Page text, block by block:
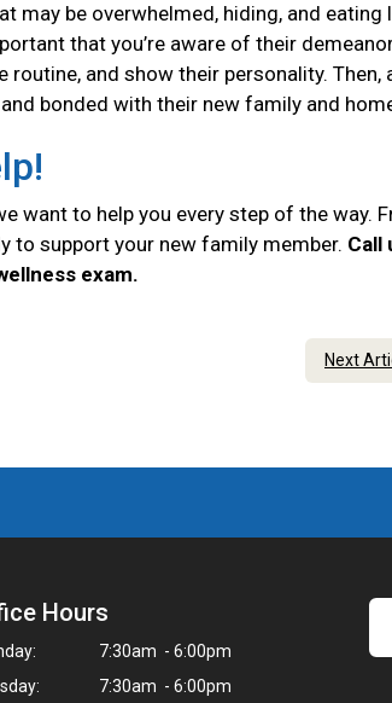
may be overwhelmed, hiding, and eating
that you’re aware of their
and show their personality. Then,
bonded with their new family and
want to help you every step of the way.
to support your new family member. Call
exam.
Next
Hours
7:30am - 6:00pm
7:30am - 6:00pm